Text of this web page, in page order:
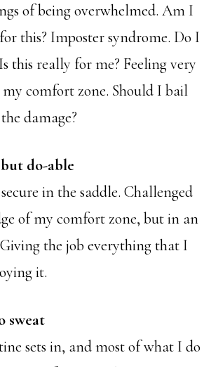
of being overwhelmed. Am I
this? Imposter syndrome. Do I
this really for me? Feeling very
comfort zone. Should I bail
damage?
do-able
in the saddle. Challenged
of my comfort zone, but in an
the job everything that I
it.
sweat
sets in, and most of what I do